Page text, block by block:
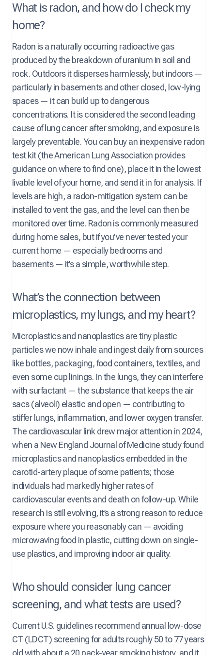
What is radon, and how do I check my
home?
Radon is a naturally occurring radioactive gas
produced by the breakdown of uranium in soil and
rock. Outdoors it disperses harmlessly, but indoors —
particularly in basements and other closed, low-lying
spaces — it can build up to dangerous
concentrations. It is considered the second leading
cause of lung cancer after smoking, and exposure is
largely preventable. You can buy an inexpensive radon
test kit (the American Lung Association provides
guidance on where to find one), place it in the lowest
livable level of your home, and send it in for analysis. If
levels are high, a radon-mitigation system can be
installed to vent the gas, and the level can then be
monitored over time. Radon is commonly measured
during home sales, but if you’ve never tested your
current home — especially bedrooms and
basements — it’s a simple, worthwhile step.
What’s the connection between
microplastics, my lungs, and my heart?
Microplastics and nanoplastics are tiny plastic
particles we now inhale and ingest daily from sources
like bottles, packaging, food containers, textiles, and
even some cup linings. In the lungs, they can interfere
with surfactant — the substance that keeps the air
sacs (alveoli) elastic and open — contributing to
stiffer lungs, inflammation, and lower oxygen transfer.
The cardiovascular link drew major attention in 2024,
when a New England Journal of Medicine study found
microplastics and nanoplastics embedded in the
carotid-artery plaque of some patients; those
individuals had markedly higher rates of
cardiovascular events and death on follow-up. While
research is still evolving, it’s a strong reason to reduce
exposure where you reasonably can — avoiding
microwaving food in plastic, cutting down on single-
use plastics, and improving indoor air quality.
Who should consider lung cancer
screening, and what tests are used?
Current U.S. guidelines recommend annual low-dose
CT (LDCT) screening for adults roughly 50 to 77 years
old with about a 20 pack-year smoking history, and it